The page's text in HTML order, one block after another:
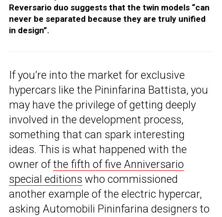
Reversario duo suggests that the twin models “can
never be separated because they are truly unified
in design”.
If you’re into the market for exclusive
hypercars like the Pininfarina Battista, you
may have the privilege of getting deeply
involved in the development process,
something that can spark interesting
ideas. This is what happened with the
owner ofthe fifth of five Anniversario
special editions who commissioned
another example of the electric hypercar,
asking Automobili Pininfarina designers to